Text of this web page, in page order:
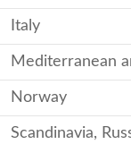
Italy
Mediterranean
Norway
Scandinavia,